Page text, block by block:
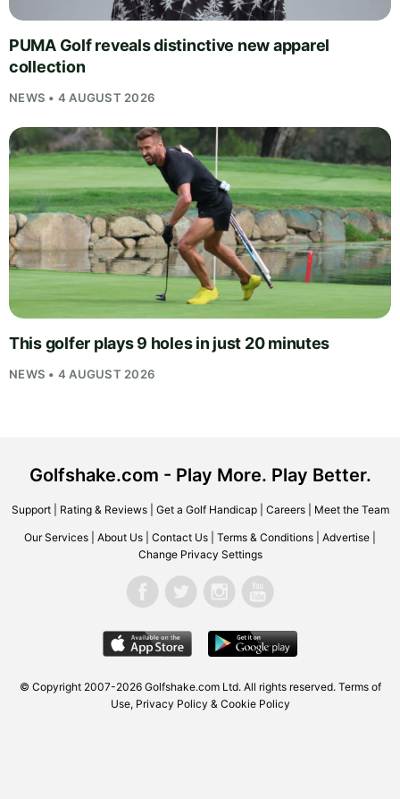
PUMA Golf reveals distinctive new apparel
collection
NEWS • 4 AUGUST 2026
This golfer plays 9 holes in just 20 minutes
NEWS • 4 AUGUST 2026
Golfshake.com - Play More. Play Better.
Support| Rating & Reviews| Get a Golf Handicap| Careers| Meet the Team
Our Services About Us Contact Us Terms & Conditions Advertise
Change Privacy Settings
© Copyright 2007-2026 Golfshake.comLtd. All rights reserved. Terms of
Use, Privacy Policy & Cookie Policy